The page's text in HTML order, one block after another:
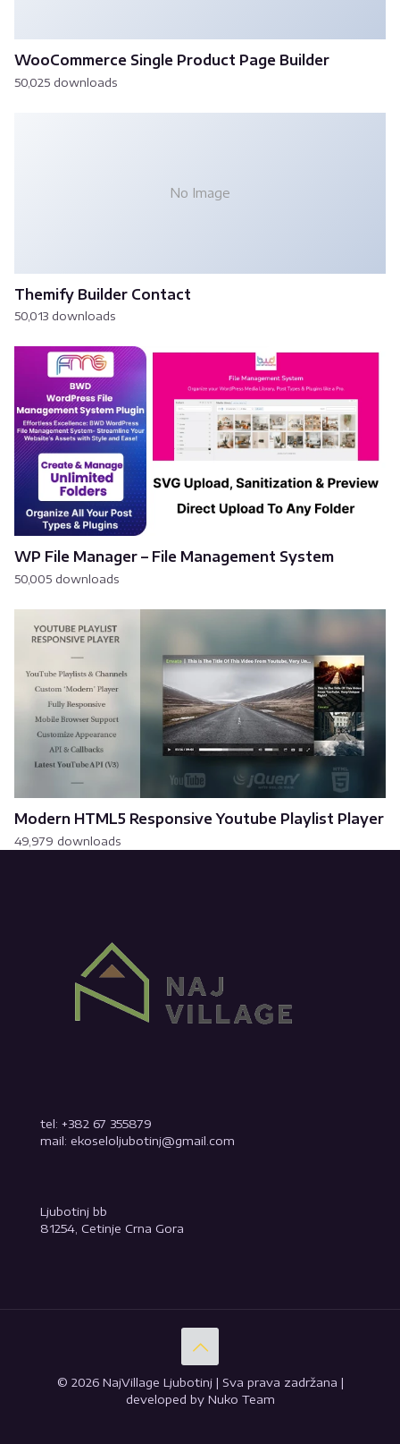
WooCommerce Single Product Page Builder
50,025 downloads
No Image
Themify Builder Contact
50,013 downloads
WP File Manager – File Management System
50,005 downloads
Modern HTML5 Responsive Youtube Playlist Player
49,979 downloads
tel: +382 67 355879
mail: ekoseloljubotinj@gmail.com
Ljubotinj bb
81254, Cetinje Crna Gora
© 2026 NajVillage Ljubotinj | Sva prava zadržana |
developed by Nuko Team